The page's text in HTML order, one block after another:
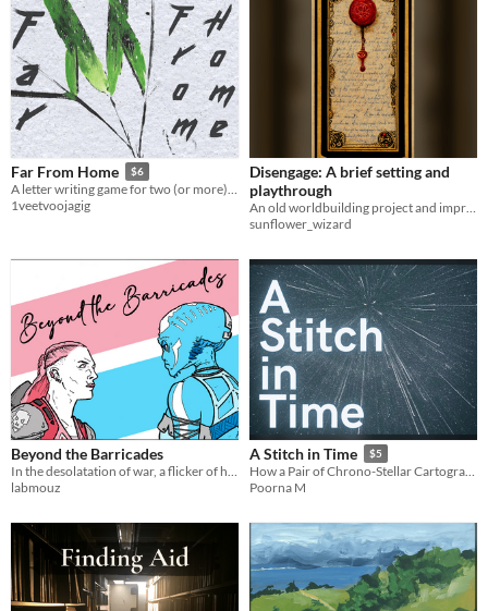
Far From Home $6
A letter writing game for two (or more) in a mythical China
1veetvoojagig
Disengage: A brief setting and
playthrough
sunflower_wizard
Beyond the Barricades
labmouz
A Stitch in Time $5
How a Pair of Chrono-Stellar Cartographers Save Reality
Poorna M